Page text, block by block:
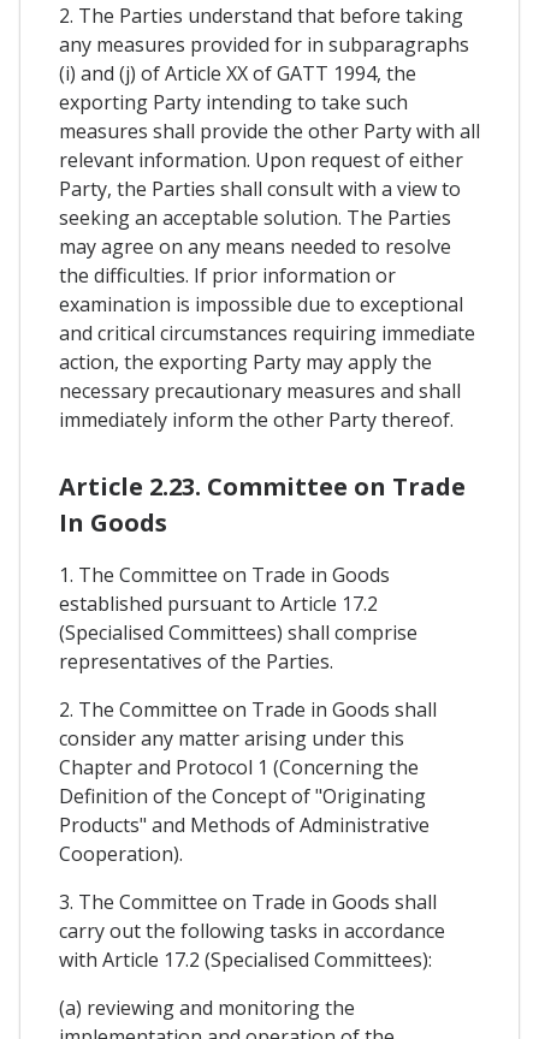
2. The Parties understand that before taking
any measures provided for in subparagraphs
(i) and (j) of Article XX of GATT 1994, the
exporting Party intending to take such
measures shall provide the other Party with all
relevant information. Upon request of either
Party, the Parties shall consult with a view to
seeking an acceptable solution. The Parties
may agree on any means needed to resolve
the difficulties. If prior information or
examination is impossible due to exceptional
and critical circumstances requiring immediate
action, the exporting Party may apply the
necessary precautionary measures and shall
immediately inform the other Party thereof.
Article 2.23. Committee on Trade
In Goods
1. The Committee on Trade in Goods
established pursuant to Article 17.2
(Specialised Committees) shall comprise
representatives of the Parties.
2. The Committee on Trade in Goods shall
consider any matter arising under this
Chapter and Protocol 1 (Concerning the
Definition of the Concept of "Originating
Products" and Methods of Administrative
Cooperation).
3. The Committee on Trade in Goods shall
carry out the following tasks in accordance
with Article 17.2 (Specialised Committees):
(a) reviewing and monitoring the